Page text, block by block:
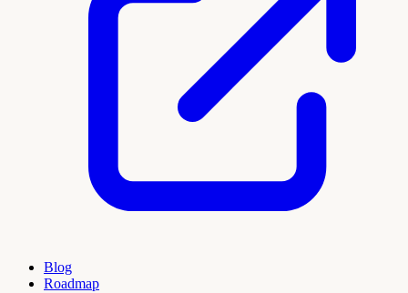
Blog
Roadmap